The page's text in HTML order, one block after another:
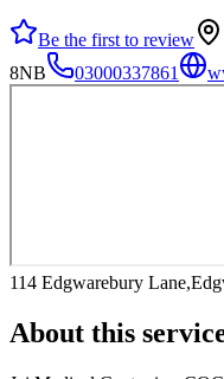
Be the first to review
8NB
03000337861
114 Edgwarebury
About this